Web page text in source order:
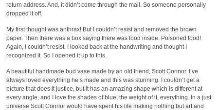
return address. And, it didn’t come through the mail. So someone personally
dropped it off.
My first thought was anthrax! But I couldn’t resist and removed the brown
paper. Then there was a box saying there was food inside. Poisoned food!
Again, I couldn’t resist. I looked back at the handwriting and thought I
recognized it. So I opened it up to this.
A beautiful handmade bud vase made by an old friend, Scott Connor. I’ve
always loved everything he’s made and this was stunning. I couldn’t get a
picture that does it justice, but it has an amazing shape which is different at
every angle, and I love the shades of blue, the weight of it, everything. In a just
universe Scott Connor would have spent his life making nothing but art and